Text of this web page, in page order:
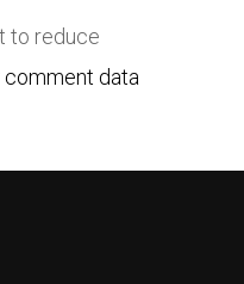
to reduce
comment data